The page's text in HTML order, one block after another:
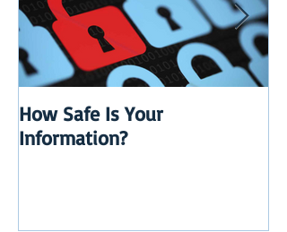
How Safe Is Your
Information?